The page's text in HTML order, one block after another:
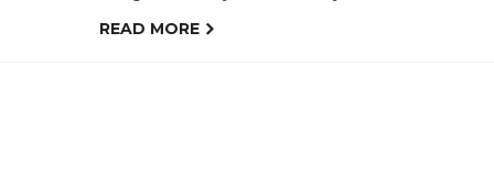
READ MORE